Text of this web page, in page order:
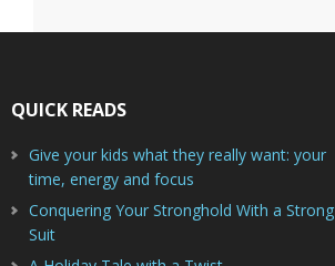
QUICK READS
Give your kids what they really want: your
time, energy and focus
Conquering Your Stronghold With a Strong
Suit